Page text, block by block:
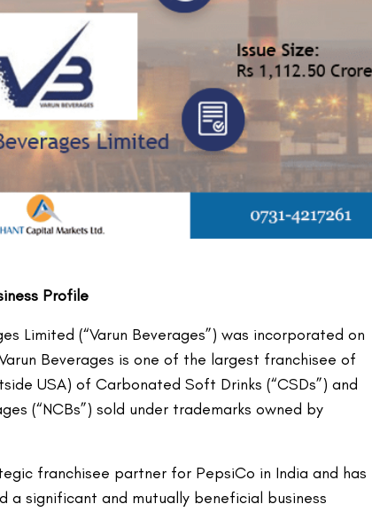
Profile
Limited (“Varun Beverages”) was incorporated on
Varun Beverages is one of the largest franchisee of
USA) of Carbonated Soft Drinks (“CSDs”) and
(“NCBs”) sold under trademarks owned by
franchisee partner for PepsiCo in India and has
a significant and mutually beneficial business